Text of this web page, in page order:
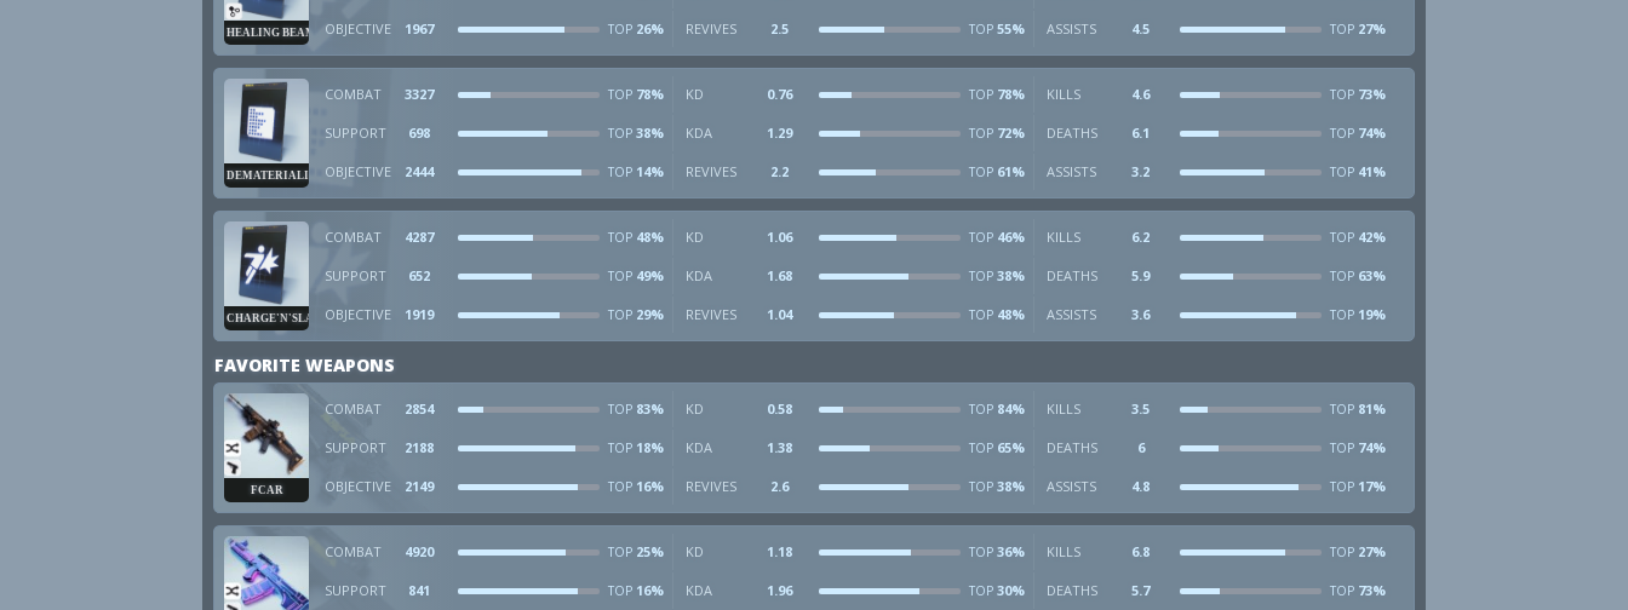
HEALING BEAM OBJECTIVE 1967 TOP 26% REVIVES 2.5 TOP 55% ASSISTS 4.5 TOP 27%
DEMATERIALIZER
COMBAT 3327 TOP 78% KD 0.76 TOP 78% KILLS 4.6 TOP 73%
SUPPORT 698 TOP 38% KDA 1.29 TOP 72% DEATHS 6.1 TOP 74%
OBJECTIVE 2444 TOP 14% REVIVES 2.2 TOP 61% ASSISTS 3.2 TOP 41%
CHARGE'N'SLAM
COMBAT 4287 TOP 48% KD 1.06 TOP 46% KILLS 6.2 TOP 42%
SUPPORT 652 TOP 49% KDA 1.68 TOP 38% DEATHS 5.9 TOP 63%
OBJECTIVE 1919 TOP 29% REVIVES 1.04 TOP 48% ASSISTS 3.6 TOP 19%
FAVORITE WEAPONS
FCAR
COMBAT 2854 TOP 83% KD 0.58 TOP 84% KILLS 3.5 TOP 81%
SUPPORT 2188 TOP 18% KDA 1.38 TOP 65% DEATHS 6 TOP 74%
OBJECTIVE 2149 TOP 16% REVIVES 2.6 TOP 38% ASSISTS 4.8 TOP 17%
COMBAT 4920 TOP 25% KD 1.18 TOP 36% KILLS 6.8 TOP 27%
SUPPORT 841 TOP 16% KDA 1.96 TOP 30% DEATHS 5.7 TOP 73%